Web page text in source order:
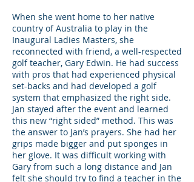
When she went home to her native
country of Australia to play in the
Inaugural Ladies Masters, she
reconnected with friend, a well-respected
golf teacher, Gary Edwin. He had success
with pros that had experienced physical
set-backs and had developed a golf
system that emphasized the right side.
Jan stayed after the event and learned
this new “right sided” method. This was
the answer to Jan’s prayers. She had her
grips made bigger and put sponges in
her glove. It was difficult working with
Gary from such a long distance and Jan
felt she should try to find a teacher in the